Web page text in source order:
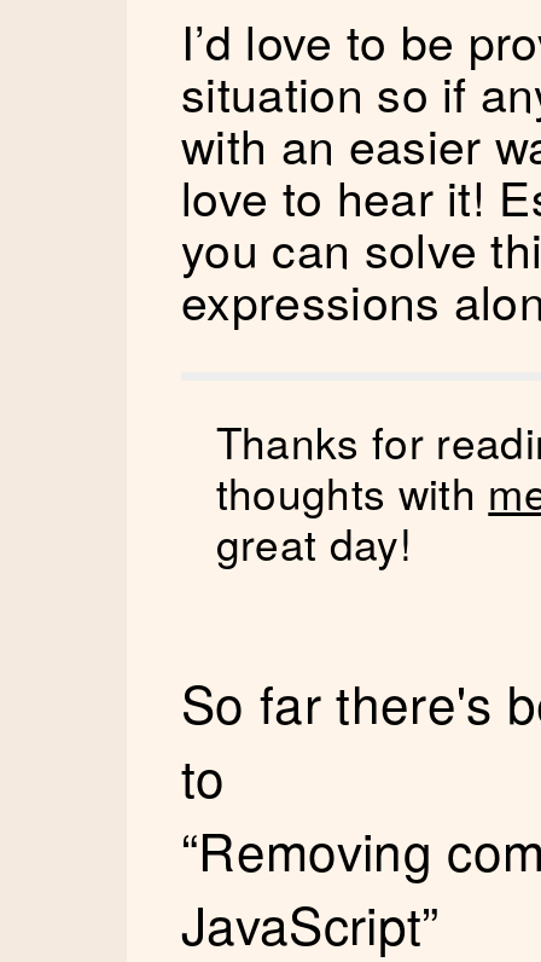
I’d love to be
situation so if
with an easier
love to hear it!
you can solve
expressions
Thanks for
thoughts with
great day!
So far there's
to
“Removing
JavaScript”